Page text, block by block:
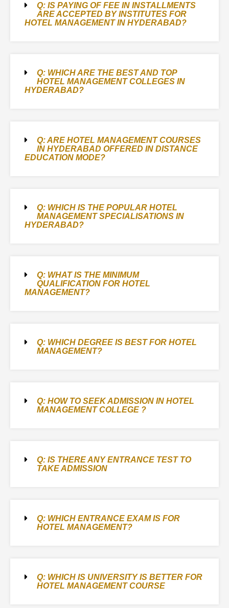
Q: IS PAYING OF FEE IN INSTALLMENTS
ARE ACCEPTED BY INSTITUTES FOR
HOTEL MANAGEMENT IN HYDERABAD?
Q: WHICH ARE THE BEST AND TOP
HOTEL MANAGEMENT COLLEGES IN
HYDERABAD?
Q: ARE HOTEL MANAGEMENT COURSES
IN HYDERABAD OFFERED IN DISTANCE
EDUCATION MODE?
Q: WHICH IS THE POPULAR HOTEL
MANAGEMENT SPECIALISATIONS IN
HYDERABAD?
Q: WHAT IS THE MINIMUM
QUALIFICATION FOR HOTEL
MANAGEMENT?
Q: WHICH DEGREE IS BEST FOR HOTEL
MANAGEMENT?
Q: HOW TO SEEK ADMISSION IN HOTEL
MANAGEMENT COLLEGE ?
Q: IS THERE ANY ENTRANCE TEST TO
TAKE ADMISSION
Q: WHICH ENTRANCE EXAM IS FOR
HOTEL MANAGEMENT?
Q: WHICH IS UNIVERSITY IS BETTER FOR
HOTEL MANAGEMENT COURSE